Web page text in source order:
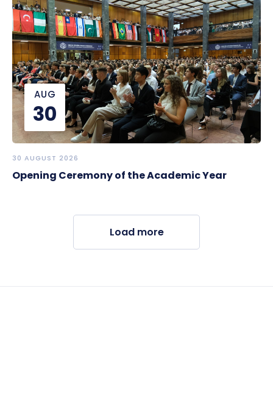
AUG
30
30 AUGUST 2026
Opening Ceremony of the Academic Year
Load more